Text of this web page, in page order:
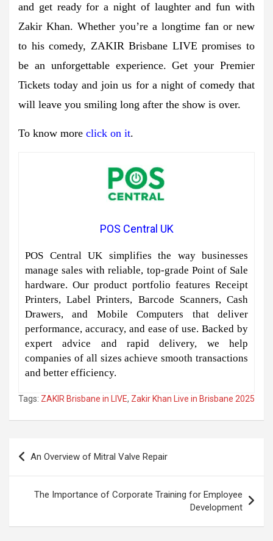
and get ready for a night of laughter and fun with
Zakir Khan. Whether you’re a longtime fan or new
to his comedy, ZAKIR Brisbane LIVE promises to
be an unforgettable experience. Get your Premier
Tickets today and join us for a night of comedy that
will leave you smiling long after the show is over.
To know more click on it.
POS Central UK
POS Central UK simplifies the way businesses
manage sales with reliable, top-grade Point of Sale
hardware. Our product portfolio features Receipt
Printers, Label Printers, Barcode Scanners, Cash
Drawers, and Mobile Computers that deliver
performance, accuracy, and ease of use. Backed by
expert advice and rapid delivery, we help
companies of all sizes achieve smooth transactions
and better efficiency.
Tags: ZAKIR Brisbane in LIVE, Zakir Khan Live in Brisbane 2025
An Overview of Mitral Valve Repair
The Importance of Corporate Training for Employee
Development